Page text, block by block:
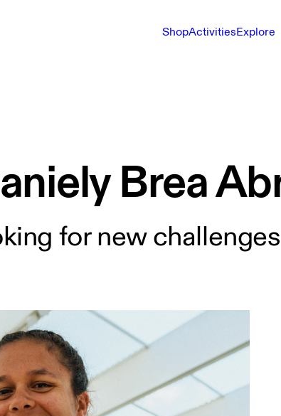
ShopActivitiesExplore
Brea
for new